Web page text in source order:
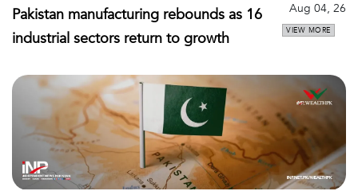
Pakistan manufacturing rebounds as 16
industrial sectors return to growth
Aug 04, 26
VIEW MORE